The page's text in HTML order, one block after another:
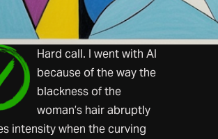
Hard call. I went with AI
because of the way the
blackness of the
woman’s hair abruptly
intensity when the curving